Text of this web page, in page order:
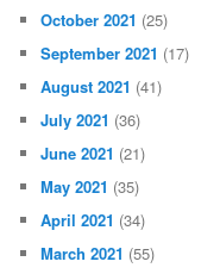
October 2021 (25)
September 2021 (17)
August 2021 (41)
July 2021 (36)
June 2021 (21)
May 2021 (35)
April 2021 (34)
March 2021 (55)